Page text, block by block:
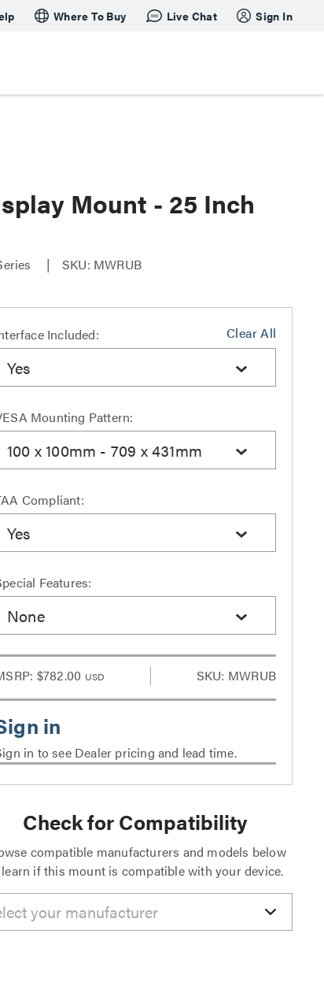
Where To Buy Live Chat Sign In
Mount - 25 Inch
SKU: MWRUB
Clear All
Included:
Yes
Mounting Pattern:
100 x 100mm - 709 x 431mm
Compliant:
Yes
Features:
None
$782.00 USD SKU: MWRUB
in to see Dealer pricing and lead time.
Check for Compatibility
compatible manufacturers and models below
if this mount is compatible with your device.
your manufacturer